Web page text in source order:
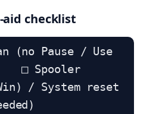
checklist
(no Pause / Use
□ Spooler
/ System reset